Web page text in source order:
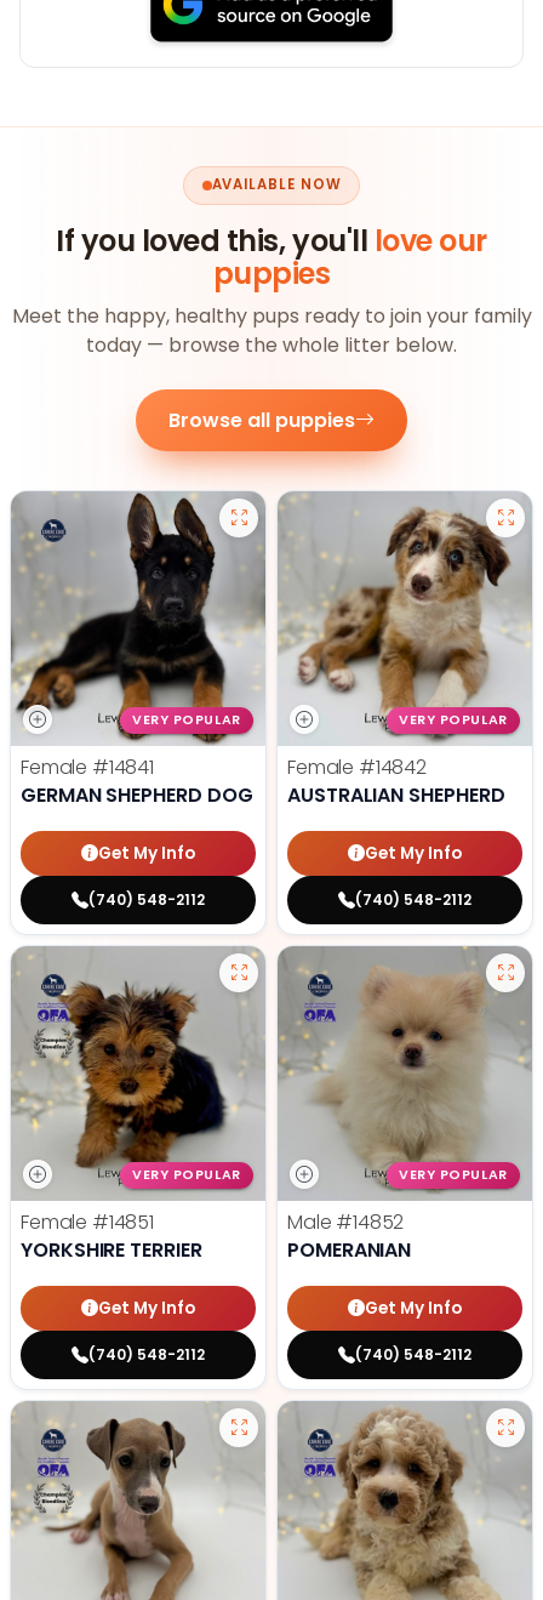
AVAILABLE NOW
If you loved this, you'll love our
puppies
Meet the happy, healthy pups ready to join your family
today — browse the whole litter below.
Browse all puppies
VERY POPULAR
Female #14841
GERMAN SHEPHERD DOG
Get My Info
(740) 548-2112
VERY POPULAR
Female #14842
AUSTRALIAN SHEPHERD
Get My Info
(740) 548-2112
VERY POPULAR
Female #14851
YORKSHIRE TERRIER
Get My Info
(740) 548-2112
VERY POPULAR
Male #14852
POMERANIAN
Get My Info
(740) 548-2112